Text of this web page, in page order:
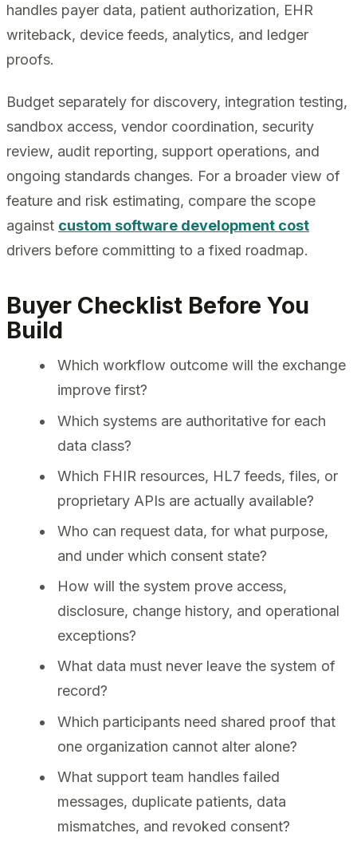
handles payer data, patient authorization, EHR
writeback, device feeds, analytics, and ledger
proofs.
Budget separately for discovery, integration testing,
sandbox access, vendor coordination, security
review, audit reporting, support operations, and
ongoing standards changes. For a broader view of
feature and risk estimating, compare the scope
against custom software development cost
drivers before committing to a fixed roadmap.
Buyer Checklist Before You
Build
Which workflow outcome will the exchange
improve first?
Which systems are authoritative for each
data class?
Which FHIR resources, HL7 feeds, files, or
proprietary APIs are actually available?
Who can request data, for what purpose,
and under which consent state?
How will the system prove access,
disclosure, change history, and operational
exceptions?
What data must never leave the system of
record?
Which participants need shared proof that
one organization cannot alter alone?
What support team handles failed
messages, duplicate patients, data
mismatches, and revoked consent?